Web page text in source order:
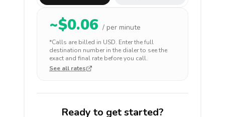
~$0.06 / per minute
*Calls are billed in USD. Enter the full
destination number in the dialer to see the
exact and final rate before you call.
See all rates
Ready to get started?